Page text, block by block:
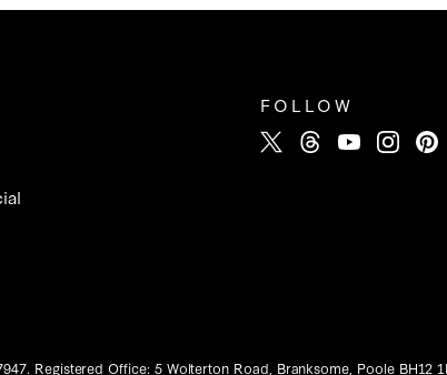
FOLLOW
Registered Office: 5 Wolterton Road, Branksome, Poole BH12